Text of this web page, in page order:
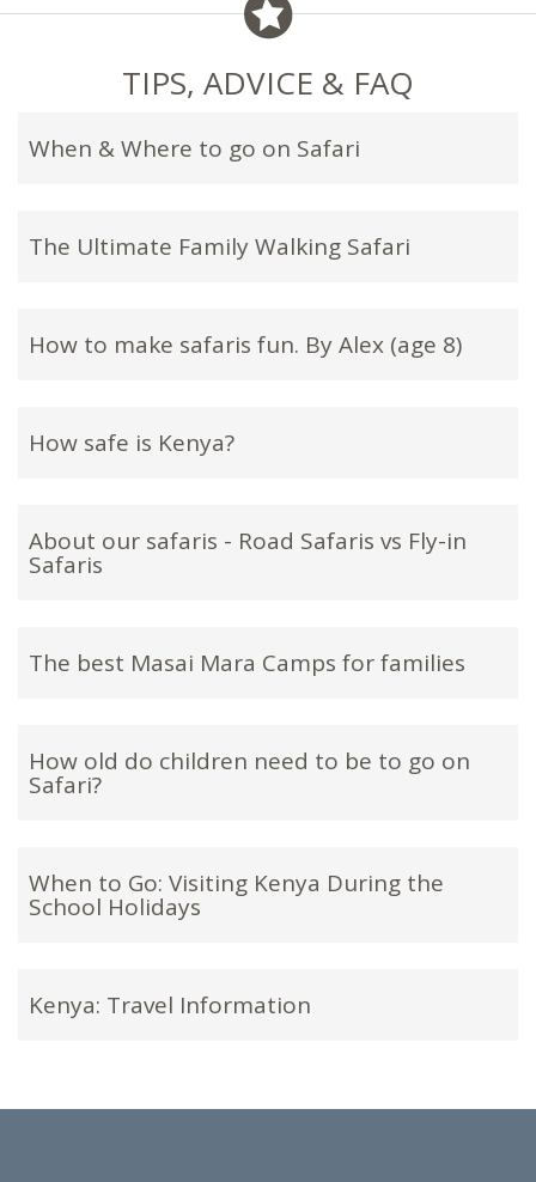
TIPS, ADVICE & FAQ
When & Where to go on Safari
The Ultimate Family Walking Safari
How to make safaris fun. By Alex (age 8)
How safe is Kenya?
About our safaris - Road Safaris vs Fly-in
Safaris
The best Masai Mara Camps for families
How old do children need to be to go on
Safari?
When to Go: Visiting Kenya During the
School Holidays
Kenya: Travel Information